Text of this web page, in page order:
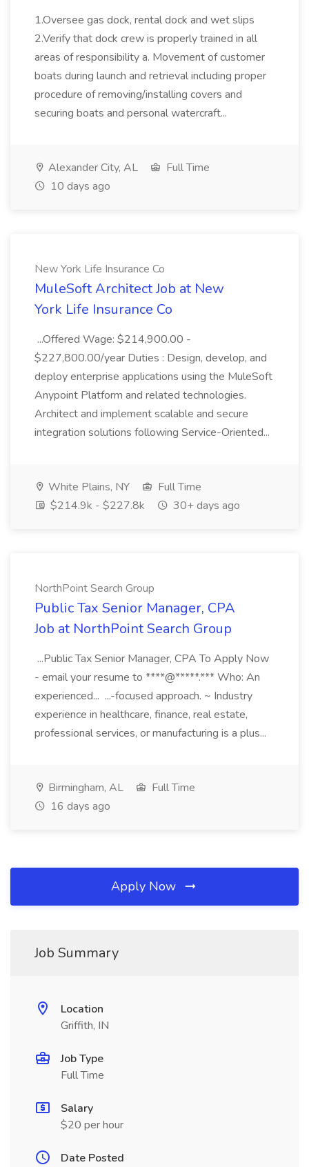
1.Oversee gas dock, rental dock and wet slips
2.Verify that dock crew is properly trained in all
areas of responsibility a. Movement of customer
boats during launch and retrieval including proper
procedure of removing/installing covers and
securing boats and personal watercraft...
Alexander City, AL
Full Time
10 days ago
New York Life Insurance Co
MuleSoft Architect Job at New
York Life Insurance Co
...Offered Wage: $214,900.00 -
$227,800.00/year Duties : Design, develop, and
deploy enterprise applications using the MuleSoft
Anypoint Platform and related technologies.
Architect and implement scalable and secure
integration solutions following Service-Oriented...
White Plains, NY
Full Time
$214.9k - $227.8k
30+ days ago
NorthPoint Search Group
Public Tax Senior Manager, CPA
Job at NorthPoint Search Group
...Public Tax Senior Manager, CPA To Apply Now
- email your resume to ****@*****.*** Who: An
experienced... ...-focused approach. ~ Industry
experience in healthcare, finance, real estate,
professional services, or manufacturing is a plus...
Birmingham, AL
Full Time
16 days ago
Apply Now
Job Summary
Location
Griffith, IN
Job Type
Full Time
Salary
$20 per hour
Date Posted